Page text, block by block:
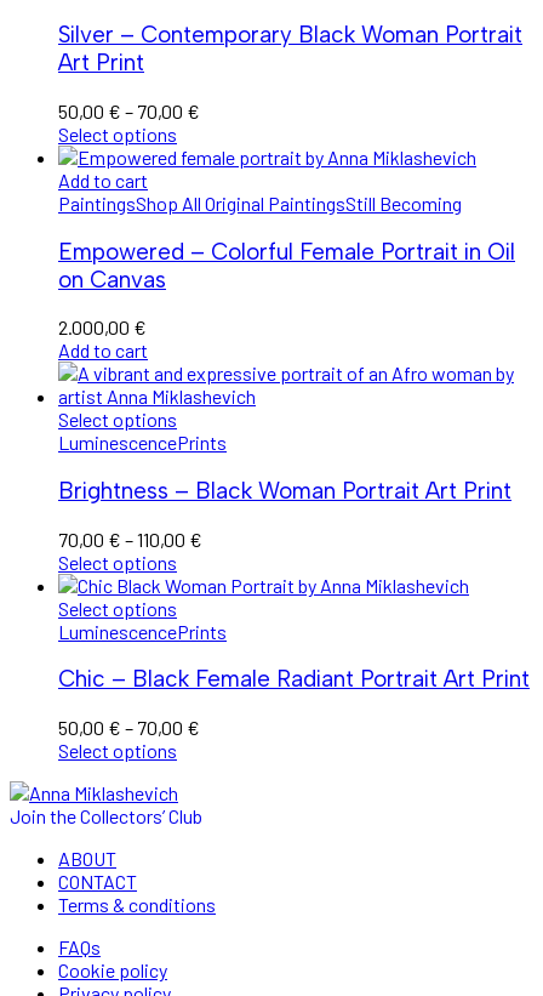
Silver – Contemporary Black Woman Portrait
Art Print
50,00 € – 70,00 €
50,00 €
70,00 €
Select options
Add to cart
PaintingsShop All Original PaintingsStill Becoming
Empowered – Colorful Female Portrait in Oil
on Canvas
2.000,00 €
Add to cart
Select options
LuminescencePrints
Brightness – Black Woman Portrait Art Print
70,00 € –110,00 €
70,00 €
110,00 €
Select options
Select options
LuminescencePrints
Chic – Black Female Radiant Portrait Art Print
50,00 € – 70,00 €
70,00 €
Select options
Join the Collectors’ Club
ABOUT
CONTACT
Terms & conditions
FAQs
Cookie policy